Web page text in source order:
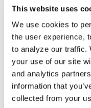
This website uses
We use cookies to
the user experience,
to analyze our traffic.
your use of our site
and analytics
information that
collected from your
It is not our intention to
and any content
advice, diagnosis or
support our members,
will not provide a